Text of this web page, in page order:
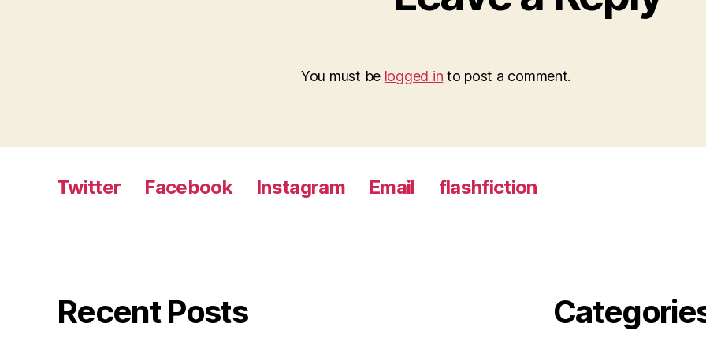
You must be logged in to post a comment.
Twitter Facebook Instagram Email flashfiction
Recent Posts